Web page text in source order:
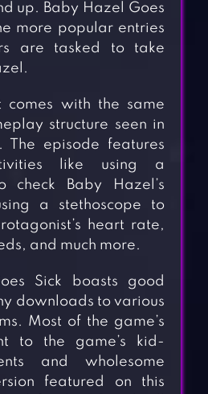
up. Baby Hazel Goes
more popular entries
are tasked to take
comes with the same
structure seen in
The episode features
like using a
check Baby Hazel’s
a stethoscope to
heart rate,
and much more.
Sick boasts good
downloads to various
Most of the game’s
to the game’s kid-
and wholesome
featured on this